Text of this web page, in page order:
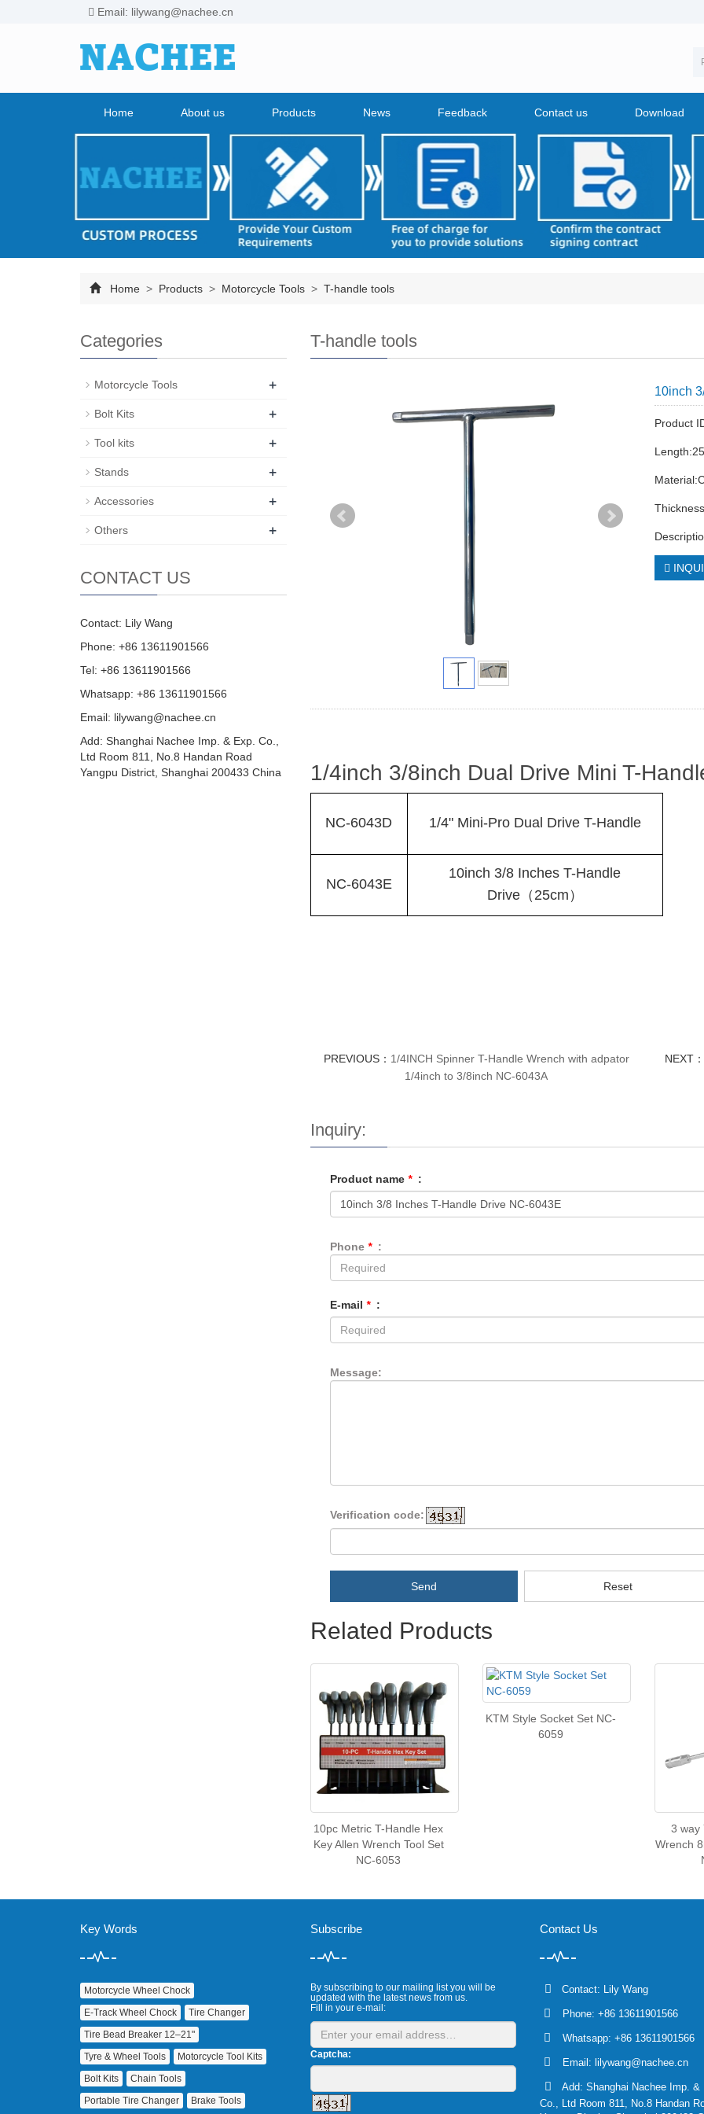
Email: lilywang@nachee.cn
Home About us Products News Feedback Contact us Download
Home > Products > Motorcycle Tools > T-handle tools
T-handle tools
10inch
Product
1/4inch 3/8inch Dual Drive Mini T-
NC-6043D 1/4" Mini-Pro Dual Drive T-Handle
NC-6043E
10inch 3/8 Inches T-Handle
Drive（25cm）
PREVIOUS： 1/4INCH Spinner T-Handle Wrench with adpator
1/4inch to 3/8inch NC-6043A
NEXT：
Inquiry:
Product name * :
Phone * :
E-mail * :
Message:
Verification code:
Send Reset
Related Products
10pc Metric T-Handle Hex
Key Allen Wrench Tool Set
NC-6053
KTM Style Socket Set NC-
6059
3 way
Wrench
Categories
Motorcycle Tools +
Bolt Kits +
Tool kits +
Stands +
Accessories +
Others +
CONTACT US
Contact: Lily Wang
Phone: +86 13611901566
Tel: +86 13611901566
Whatsapp: +86 13611901566
Email: lilywang@nachee.cn
Add: Shanghai Nachee Imp. & Exp. Co.,
Ltd Room 811, No.8 Handan Road
Yangpu District, Shanghai 200433 China
Key Words
Motorcycle Wheel Chock
E‑Track Wheel Chock
Tire Changer
Tire Bead Breaker 12–21"
Tyre & Wheel Tools
Motorcycle Tool Kits
Bolt Kits
Chain Tools
Portable Tire Changer
Brake Tools
Subscribe
By subscribing to our mailing list you will be
updated with the latest news from us.
Fill in your e-mail:
Captcha:
Contact Us
Contact: Lily Wang
Phone: +86 13611901566
Whatsapp: +86 13611901566
Email: lilywang@nachee.cn
Add: Shanghai Nachee Imp. &
Co., Ltd Room 811, No.8 Handan